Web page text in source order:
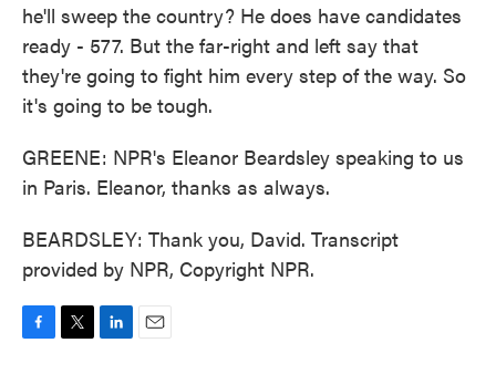
he'll sweep the country? He does have candidates
ready - 577. But the far-right and left say that
they're going to fight him every step of the way. So
it's going to be tough.
GREENE: NPR's Eleanor Beardsley speaking to us
in Paris. Eleanor, thanks as always.
BEARDSLEY: Thank you, David. Transcript
provided by NPR, Copyright NPR.